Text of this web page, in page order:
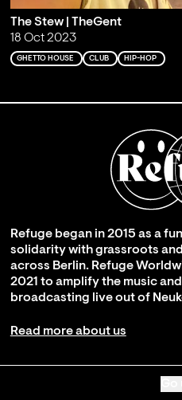
The Stew | TheGent
18 Oct 2023
GHETTO HOUSE CLUB HIP-HOP
Refuge began in 2015 as a
solidarity with grassroots
across Berlin. Refuge
2021 to amplify the music
broadcasting live out of
Read more about us